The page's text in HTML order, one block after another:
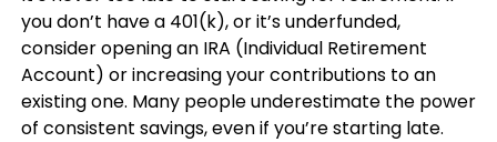
you don’t have a 401(k), or it’s underfunded,
consider opening an IRA (Individual Retirement
Account) or increasing your contributions to an
existing one. Many people underestimate the power
of consistent savings, even if you’re starting late.